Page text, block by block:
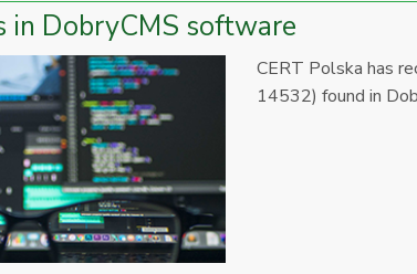
in DobryCMS software
CERT Polska has
14532) found in